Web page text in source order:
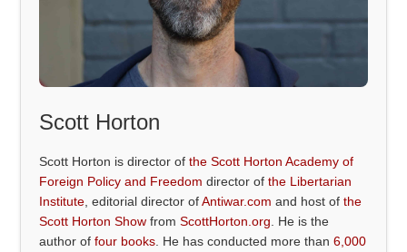
Scott Horton
Scott Horton is director ofthe Scott Horton Academy of
Foreign Policy and Freedom director ofthe Libertarian
Institute , editorial director ofAntiwar.com and host ofthe
Scott Horton Show fromScottHorton.org . He is the
author offour books . He has conducted more than6,000